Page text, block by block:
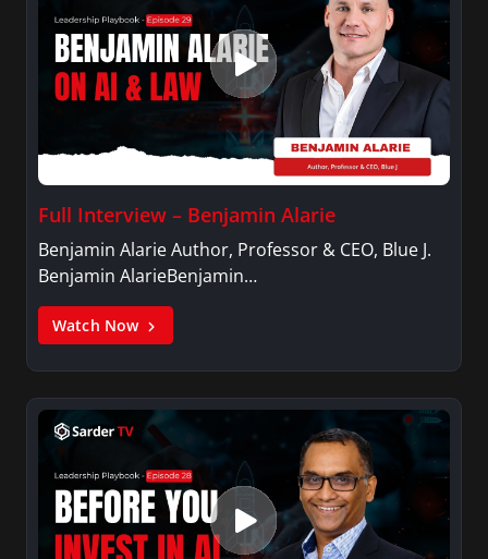
Full Interview – Benjamin Alarie
Benjamin Alarie Author, Professor & CEO, Blue J.
Benjamin AlarieBenjamin…
Watch Now